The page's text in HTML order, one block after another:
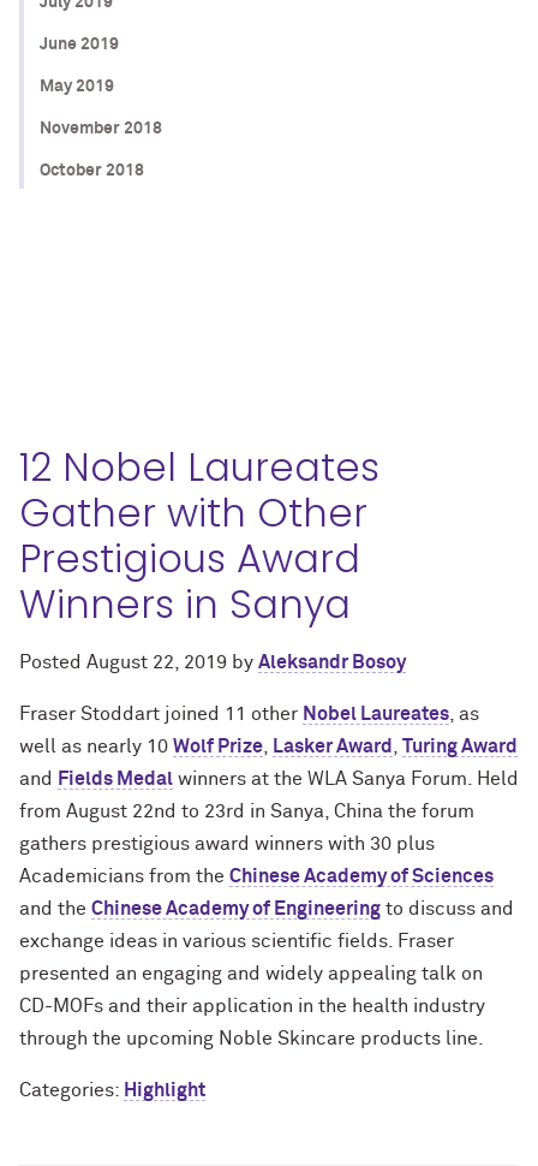
June 2019
May 2019
November 2018
October 2018
12 Nobel Laureates
Gather with Other
Prestigious Award
Winners in Sanya
Posted August 22, 2019 by Aleksandr Bosoy
Fraser Stoddart joined 11 other Nobel Laureates , as
well as nearly 10 Wolf Prize Lasker Award
Turing Award
and
Fields Medal winners at the WLA Sanya Forum. Held
from August 22nd to 23rd in Sanya, China the forum
gathers prestigious award winners with 30 plus
Academicians from the Chinese Academy of Sciences
and the Chinese Academy of Engineering to discuss and
exchange ideas in various scientific fields. Fraser
presented an engaging and widely appealing talk on
CD-MOFs and their application in the health industry
through the upcoming Noble Skincare products line.
Categories: Highlight